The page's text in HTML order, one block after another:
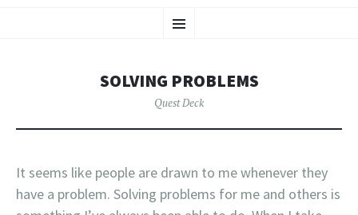
Menu
TO
SOLVING PROBLEMS
Quest Deck
It seems like people are drawn to me whenever they
have a problem. Solving problems for me and others is